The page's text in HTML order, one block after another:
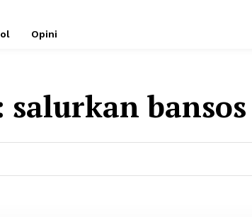
Opini
salurkan bansos